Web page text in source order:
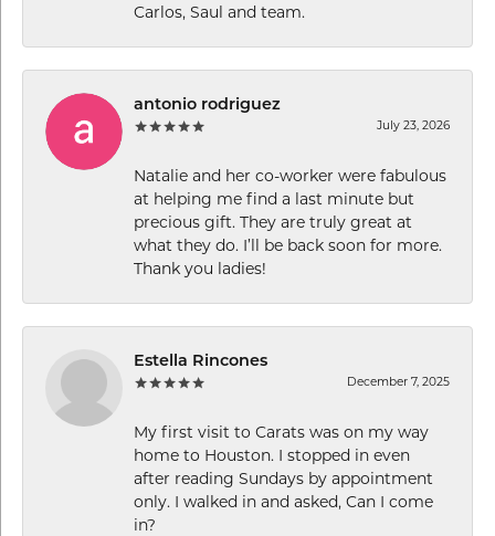
Carlos, Saul and team.
antonio rodriguez
July 23, 2026
Natalie and her co-worker were fabulous
at helping me find a last minute but
precious gift. They are truly great at
what they do. I’ll be back soon for more.
Thank you ladies!
Estella Rincones
December 7, 2025
My first visit to Carats was on my way
home to Houston. I stopped in even
after reading Sundays by appointment
only. I walked in and asked, Can I come
in?